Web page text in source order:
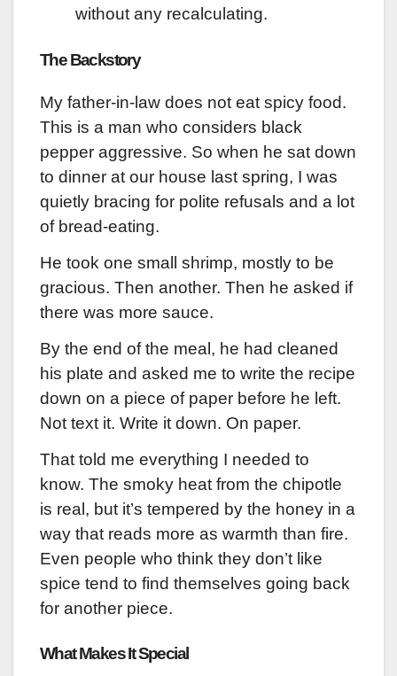
without any recalculating.
The Backstory
My father-in-law does not eat spicy food.
This is a man who considers black
pepper aggressive. So when he sat down
to dinner at our house last spring, I was
quietly bracing for polite refusals and a lot
of bread-eating.
He took one small shrimp, mostly to be
gracious. Then another. Then he asked if
there was more sauce.
By the end of the meal, he had cleaned
his plate and asked me to write the recipe
down on a piece of paper before he left.
Not text it. Write it down. On paper.
That told me everything I needed to
know. The smoky heat from the chipotle
is real, but it’s tempered by the honey in a
way that reads more as warmth than fire.
Even people who think they don’t like
spice tend to find themselves going back
for another piece.
What Makes It Special